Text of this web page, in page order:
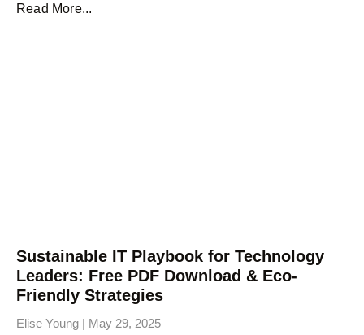
Read More...
Sustainable IT Playbook for Technology
Leaders: Free PDF Download & Eco-
Friendly Strategies
Elise Young May 29, 2025